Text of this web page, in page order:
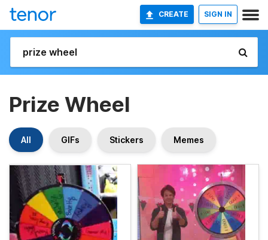
CREATE SIGN IN
Prize Wheel
All GIFs Stickers Memes